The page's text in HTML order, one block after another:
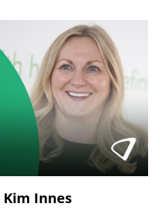
Innes